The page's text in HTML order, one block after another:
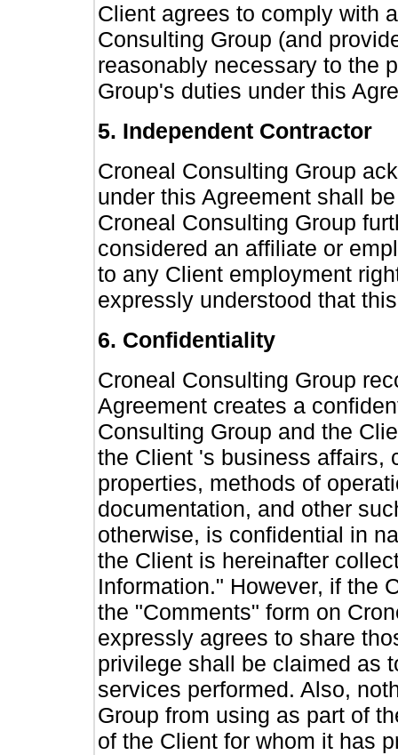
Client agrees to comply with
Consulting Group (and
reasonably necessary to the
Group's duties under this
5. Independent Contractor
Croneal Consulting Group
under this Agreement shall
Croneal Consulting Group
considered an affiliate or
to any Client employment
expressly understood that
6. Confidentiality
Croneal Consulting Group
Agreement creates a
Consulting Group and the
the Client 's business affairs,
properties, methods of
documentation, and other
otherwise, is confidential in
the Client is hereinafter
Information." However, if the
the "Comments" form on
expressly agrees to share
privilege shall be claimed as
services performed. Also,
Group from using as part of
of the Client for whom it has